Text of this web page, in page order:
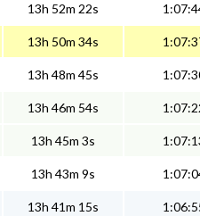
13h 52m 22s
13h 50m 34s
13h 48m 45s
13h 46m 54s
13h 45m 3s
13h 43m 9s
13h 41m 15s